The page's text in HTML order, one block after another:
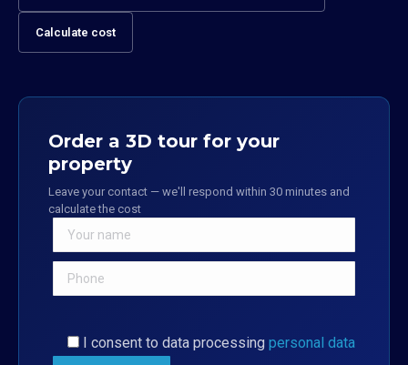
Calculate cost
Order a 3D tour for your
property
Leave your contact — we'll respond within 30 minutes and
calculate the cost
I consent to data processing personal data